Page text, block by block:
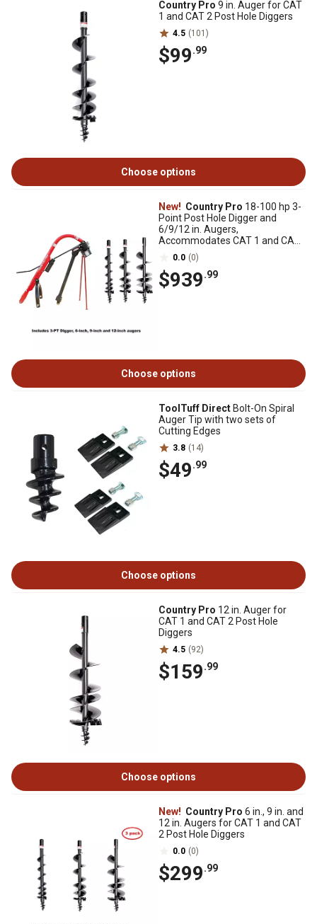
Country Pro 9 in. Auger for CAT
1 and CAT 2 Post Hole Diggers
4.5 (101)
$99.99
Choose options
New! Country Pro 18-100 hp 3-
Point Post Hole Digger and
6/9/12 in. Augers,
Accommodates CAT 1 and CAT
2 Tractors, Series 4 PTO
0.0 (0)
$939.99
Choose options
ToolTuff Direct Bolt-On Spiral
Auger Tip with two sets of
Cutting Edges
3.8 (14)
$49.99
Choose options
Country Pro 12 in. Auger for
CAT 1 and CAT 2 Post Hole
Diggers
4.5 (92)
$159.99
Choose options
New! Country Pro 6 in., 9 in. and
12 in. Augers for CAT 1 and CAT
2 Post Hole Diggers
0.0 (0)
$299.99